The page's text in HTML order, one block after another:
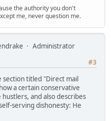
the authority you don't
me, never question me.
Administrator
#3
section titled "Direct mail
a certain conservative
and also describes
serving dishonesty: He